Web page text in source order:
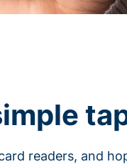
readers, and